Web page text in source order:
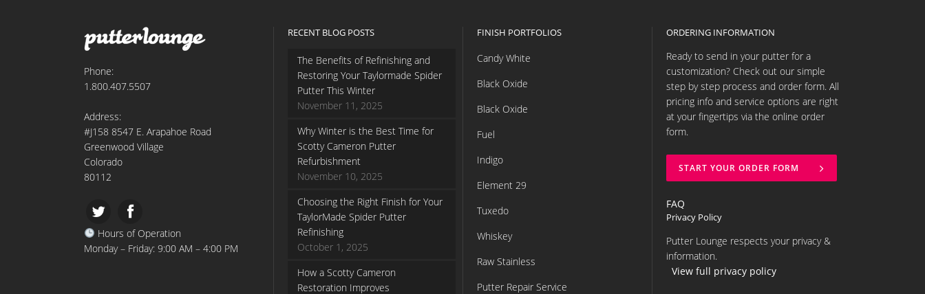
Phone:
1.800.407.5507
Address:
#J158 8547 E. Arapahoe Road
Greenwood Village
Colorado
80112
Hours of Operation
Monday – Friday: 9:00 AM – 4:00 PM
RECENT BLOG POSTS
The Benefits of Refinishing and
Restoring Your Taylormade Spider
Putter This Winter
November 11, 2025
Why Winter is the Best Time for
Scotty Cameron Putter
Refurbishment
November 10, 2025
Choosing the Right Finish for Your
TaylorMade Spider Putter
Refinishing
October 1, 2025
How a Scotty Cameron
Restoration Improves
FINISH PORTFOLIOS
Candy White
Black Oxide
Black Oxide
Fuel
Indigo
Element 29
Tuxedo
Whiskey
Raw Stainless
Putter Repair Service
ORDERING INFORMATION
Ready to send in your putter for a
customization? Check out our simple
step by step process and order form. All
pricing info and service options are right
at your fingertips via the online order
form.
START YOUR ORDER FORM
FAQ
Privacy Policy
Putter Lounge respects your privacy &
information.
View full privacy policy